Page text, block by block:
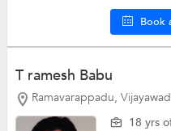
Book
T ramesh Babu
Ramavarappadu,
18 yrs